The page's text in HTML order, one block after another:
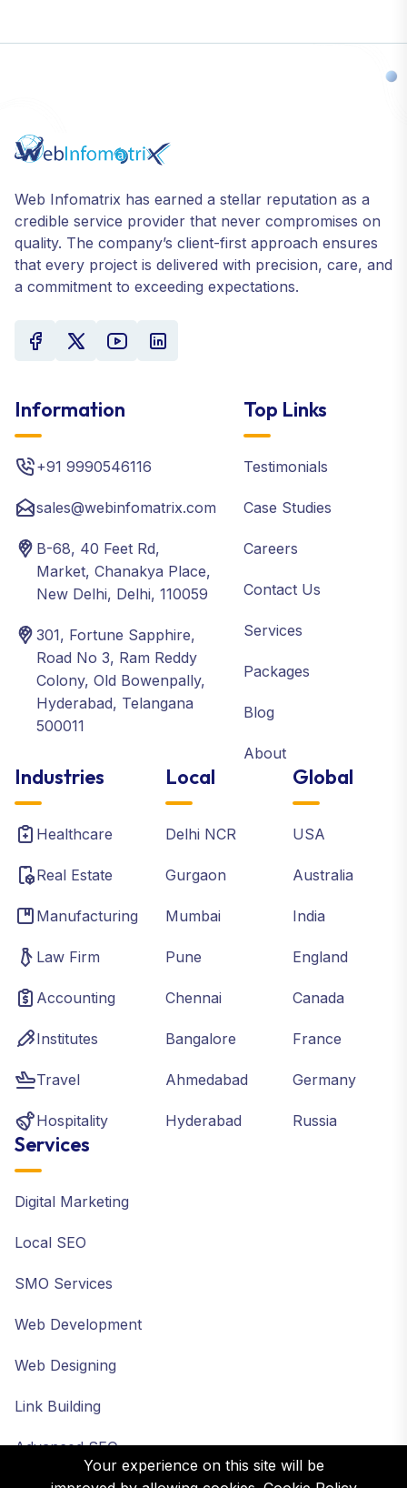
Web Infomatrix has earned a stellar reputation as a
credible service provider that never compromises on
quality. The company’s client-first approach ensures
that every project is delivered with precision, care, and
a commitment to exceeding expectations.
Information
+91 9990546116
sales@webinfomatrix.com
B-68, 40 Feet Rd,
Market, Chanakya Place,
New Delhi, Delhi, 110059
301, Fortune Sapphire,
Road No 3, Ram Reddy
Colony, Old Bowenpally,
Hyderabad, Telangana
500011
Top Links
Testimonials
Case Studies
Careers
Contact Us
Services
Packages
Blog
About
Industries
Healthcare
Real Estate
Manufacturing
Law Firm
Accounting
Institutes
Travel
Hospitality
Local
Delhi NCR
Gurgaon
Mumbai
Pune
Chennai
Bangalore
Ahmedabad
Hyderabad
Global
USA
Australia
India
England
Canada
France
Germany
Russia
Services
Digital Marketing
Local SEO
SMO Services
Web Development
Web Designing
Link Building
Advanced SEO
Your experience on this site will be